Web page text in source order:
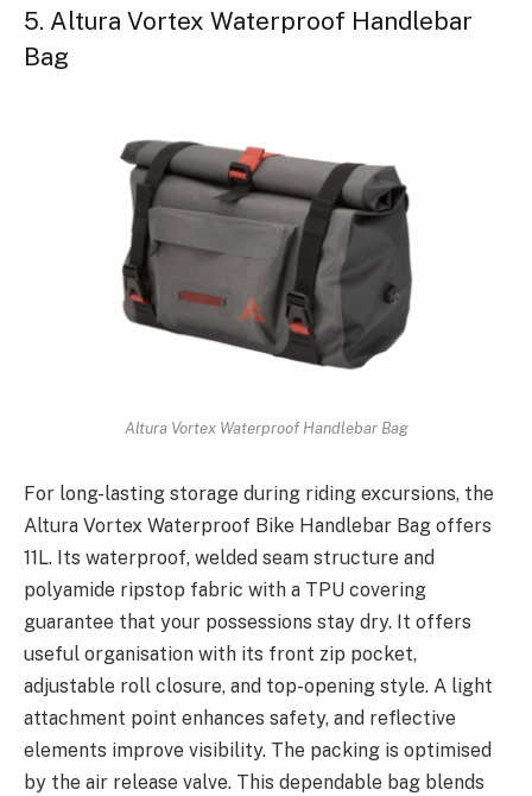
5. Altura Vortex Waterproof Handlebar
Bag
Altura Vortex Waterproof Handlebar Bag
For long-lasting storage during riding excursions, the
Altura Vortex Waterproof Bike Handlebar Bag offers
11L. Its waterproof, welded seam structure and
polyamide ripstop fabric with a TPU covering
guarantee that your possessions stay dry. It offers
useful organisation with its front zip pocket,
adjustable roll closure, and top-opening style. A light
attachment point enhances safety, and reflective
elements improve visibility. The packing is optimised
by the air release valve. This dependable bag blends